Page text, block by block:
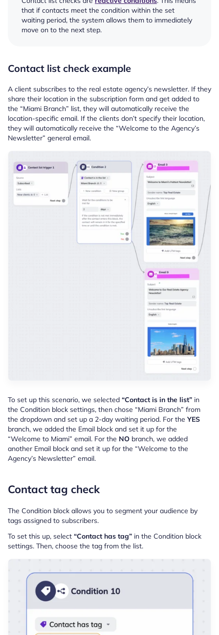
that if contacts meet the condition within the set
waiting period, the system allows them to immediately
move on to the next step.
Contact list check example
A client subscribes to the real estate agency’s newsletter. If they
share their location in the subscription form and get added to
the “Miami Branch” list, they will automatically receive the
location-specific email. If the clients don’t specify their location,
they will automatically receive the “Welcome to the Agency’s
Newsletter” general email.
To set up this scenario, we selected “Contact is in the list” in
the Condition block settings, then chose “Miami Branch” from
the dropdown and set up a 2-day waiting period. For the YES
branch, we added the Email block and set it up for the
“Welcome to Miami” email. For the NO branch, we added
another Email block and set it up for the “Welcome to the
Agency’s Newsletter” email.
Contact tag check
The Condition block allows you to segment your audience by
tags assigned to subscribers.
To set this up, select “Contact has tag” in the Condition block
settings. Then, choose the tag from the list.